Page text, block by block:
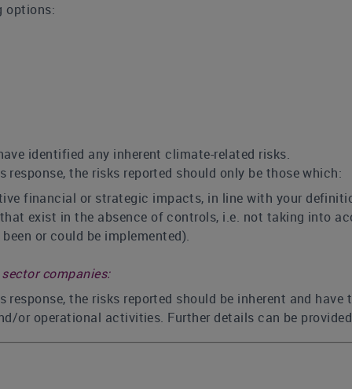
options:
identified any inherent climate-related risks.
response, the risks reported should only be those which:
financial or strategic impacts, in line with your
exist in the absence of controls, i.e. not taking into
or could be implemented).
companies:
response, the risks reported should be inherent and
or operational activities. Further details can be